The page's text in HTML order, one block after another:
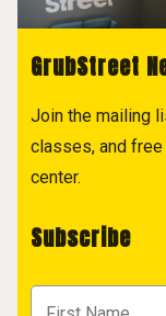
GrubStreet
Join the mailing
classes, and
center.
Subscribe